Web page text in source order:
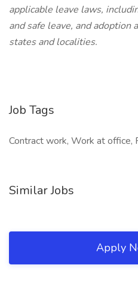
applicable leave laws,
and safe leave, and adoption
states and localities.
Job Tags
Contract work, Work at office,
Similar Jobs
Apply